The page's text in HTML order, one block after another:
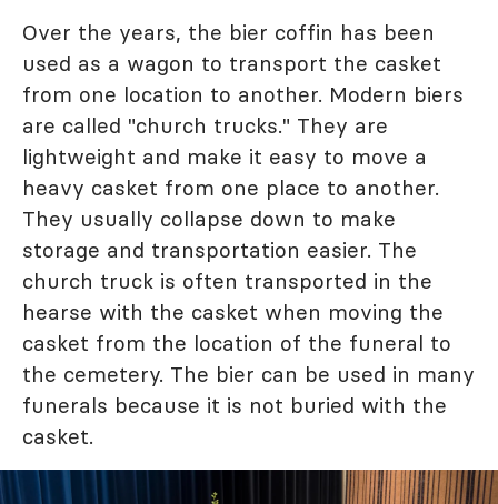
Over the years, the bier coffin has been
used as a wagon to transport the casket
from one location to another. Modern biers
are called "church trucks." They are
lightweight and make it easy to move a
heavy casket from one place to another.
They usually collapse down to make
storage and transportation easier. The
church truck is often transported in the
hearse with the casket when moving the
casket from the location of the funeral to
the cemetery. The bier can be used in many
funerals because it is not buried with the
casket.